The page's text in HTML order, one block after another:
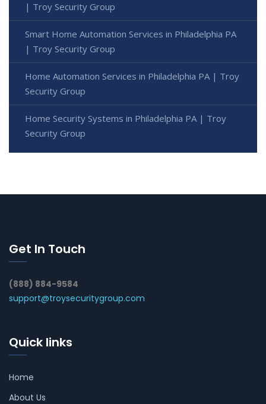
| Troy Security Group
Smart Home Automation Services in Philadelphia PA
| Troy Security Group
Home Automation Services in Philadelphia PA | Troy
Security Group
Home Security Systems in Philadelphia PA | Troy
Security Group
Get In Touch
(888) 884-9584
support@troysecuritygroup.com
Quick links
Home
About Us